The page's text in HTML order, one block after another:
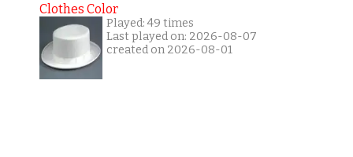
Clothes Color
Played: 49 times
Last played on: 2026-08-07
created on 2026-08-01